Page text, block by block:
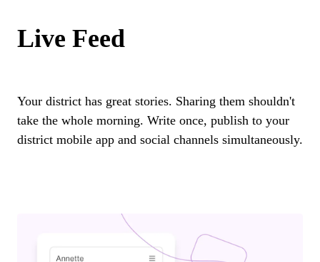
Live Feed
Your district has great stories. Sharing them shouldn't
take the whole morning. Write once, publish to your
district mobile app and social channels simultaneously.